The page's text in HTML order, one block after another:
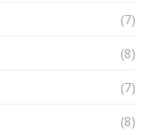
(7)
(8)
(7)
(8)